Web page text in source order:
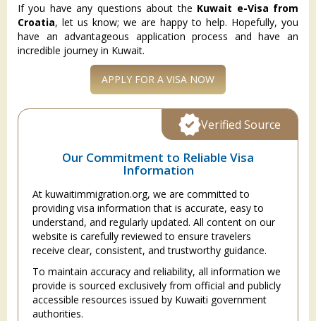
If you have any questions about the Kuwait e-Visa from
Croatia, let us know; we are happy to help. Hopefully, you
have an advantageous application process and have an
incredible journey in Kuwait.
APPLY FOR A VISA NOW
Our Commitment to Reliable Visa
Information
At kuwaitimmigration.org, we are committed to
providing visa information that is accurate, easy to
understand, and regularly updated. All content on our
website is carefully reviewed to ensure travelers
receive clear, consistent, and trustworthy guidance.
To maintain accuracy and reliability, all information we
provide is sourced exclusively from official and publicly
accessible resources issued by Kuwaiti government
authorities.
Verified Source